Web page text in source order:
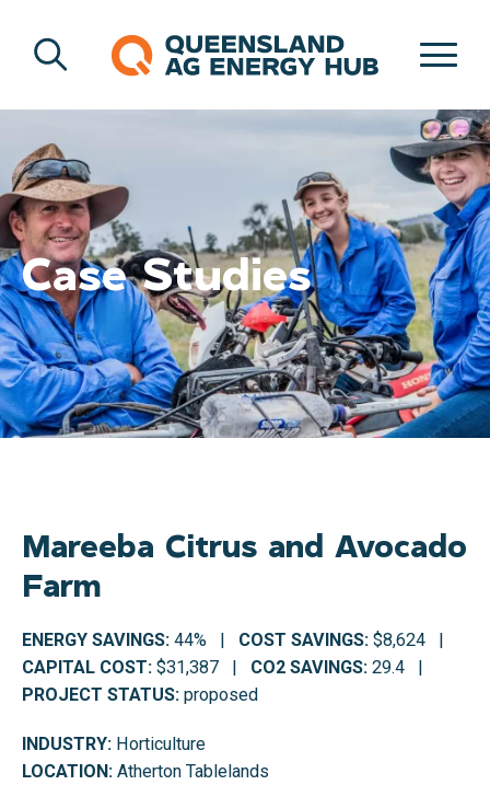
Case Studies
Mareeba Citrus and Avocado
Farm
ENERGY SAVINGS: 44% | COST SAVINGS: $8,624 |
CAPITAL COST: $31,387 | CO2 SAVINGS: 29.4 |
PROJECT STATUS: proposed
INDUSTRY: Horticulture
LOCATION: Atherton Tablelands